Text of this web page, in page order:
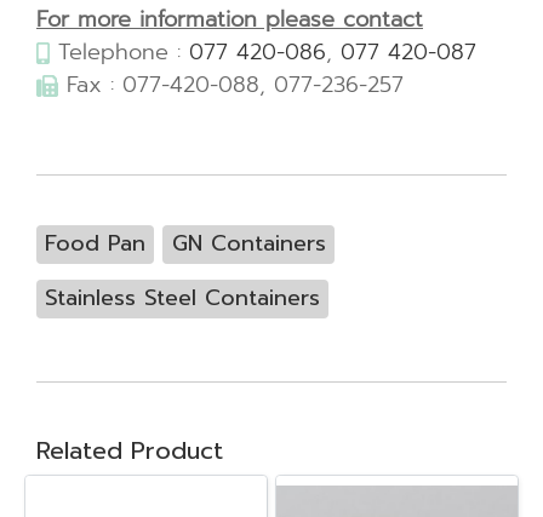
For more information please contact
Telephone : 077 420-086, 077 420-087
Fax : 077-420-088, 077-236-257
Food Pan
GN Containers
Stainless Steel Containers
Related Product